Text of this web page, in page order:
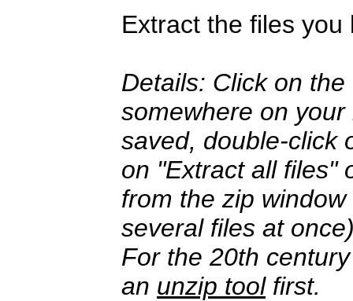
Extract the files
Details: Click on
somewhere on
saved, double-click
on "Extract all files"
from the zip
several files at
For the 20th
an unzip toolfirst.